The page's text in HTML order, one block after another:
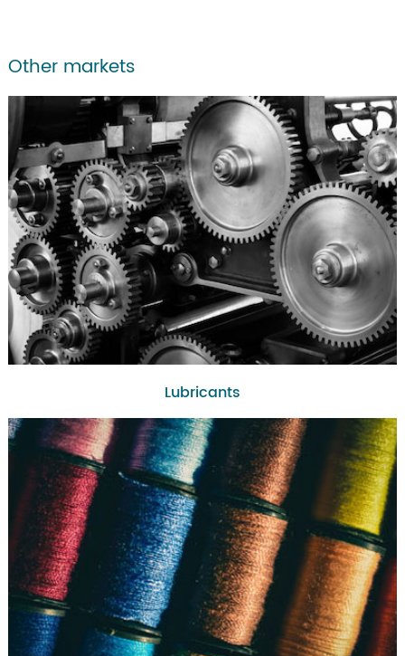
Other markets
Lubricants